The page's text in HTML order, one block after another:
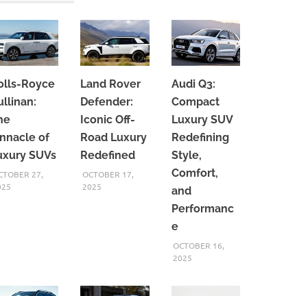
Royce
of
SUVs
27,
Land Rover
Defender:
Iconic Off-
Road Luxury
Redefined
OCTOBER 17,
2025
Audi Q3:
Compact
Luxury SUV
Redefining
Style,
Comfort,
and
Performanc
e
OCTOBER 16,
2025